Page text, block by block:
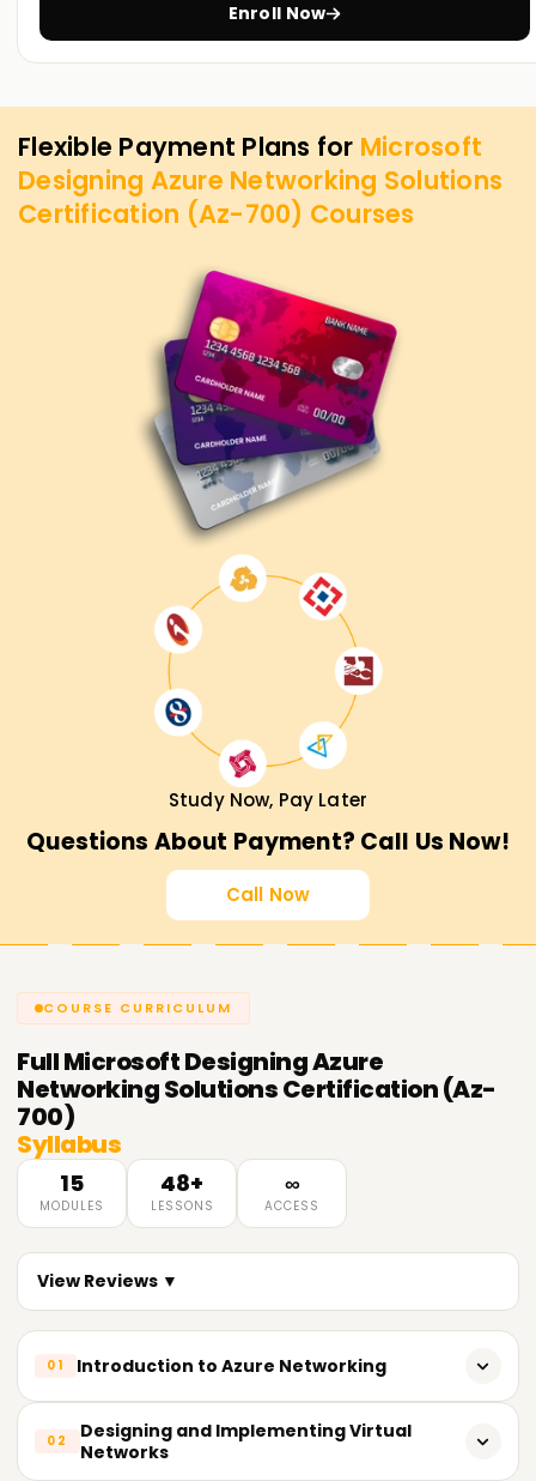
Enroll Now
Flexible Payment Plans for Microsoft
Designing Azure Networking Solutions
Certification (Az-700) Courses
Study Now, Pay Later
Questions About Payment? Call Us Now!
Call Now
COURSE CURRICULUM
FullMicrosoft Designing Azure
Networking Solutions Certification (Az-
700)
Syllabus
15
MODULES
48+
LESSONS
∞
ACCESS
View Reviews ▼
01 Introduction to Azure Networking
Overview of Azure Networking Services
02
Designing and Implementing Virtual
Networks